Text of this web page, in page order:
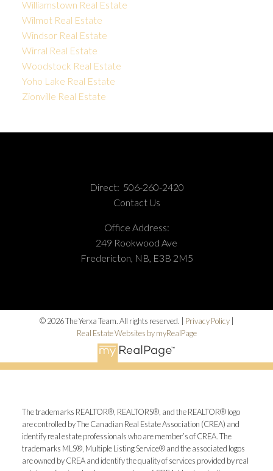
Williamstown Real Estate
Wilmot Real Estate
Windsor Real Estate
Wirral Real Estate
Woodstock Real Estate
Yoho Lake Real Estate
Zionville Real Estate
Direct: 506-260-2420
Contact Us
Office Address:
249 Rookwood Ave
Fredericton, NB, E3B 2M5
© 2026 The Yerxa Team. All rights reserved. | Privacy Policy|
Real Estate Websites by myRealPage
The trademarks REALTOR®, REALTORS®, and the REALTOR® logo
are controlled by The Canadian Real Estate Association (CREA) and
identify real estate professionals who are member’s of CREA. The
trademarks MLS®, Multiple Listing Service® and the associated logos
are owned by CREA and identify the quality of services provided by real